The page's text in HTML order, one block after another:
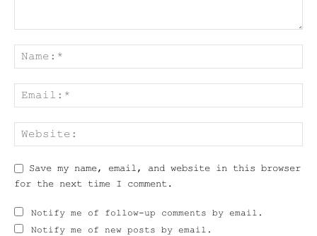
Save my name, email, and website in this browser
for the next time I comment.
Notify me of follow-up comments by email.
Notify me of new posts by email.